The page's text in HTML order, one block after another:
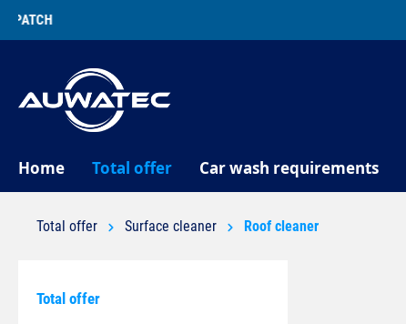
Home Total offer Car wash requirements
Total offer Surface cleaner Roof cleaner
Total offer